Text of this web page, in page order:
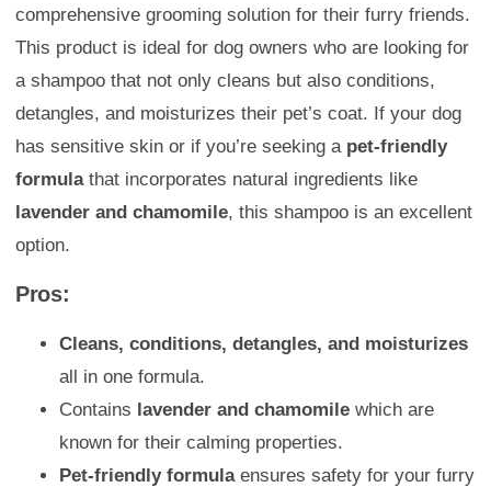
comprehensive grooming solution for their furry friends.
This product is ideal for dog owners who are looking for
a shampoo that not only cleans but also conditions,
detangles, and moisturizes their pet’s coat. If your dog
has sensitive skin or if you’re seeking a pet-friendly
formulathat incorporates natural ingredients like
lavender and chamomile, this shampoo is an excellent
option.
Pros:
Cleans, conditions, detangles, and moisturizes
all in one formula.
Contains lavender and chamomile which are
known for their calming properties.
Pet-friendly formulaensures safety for your furry